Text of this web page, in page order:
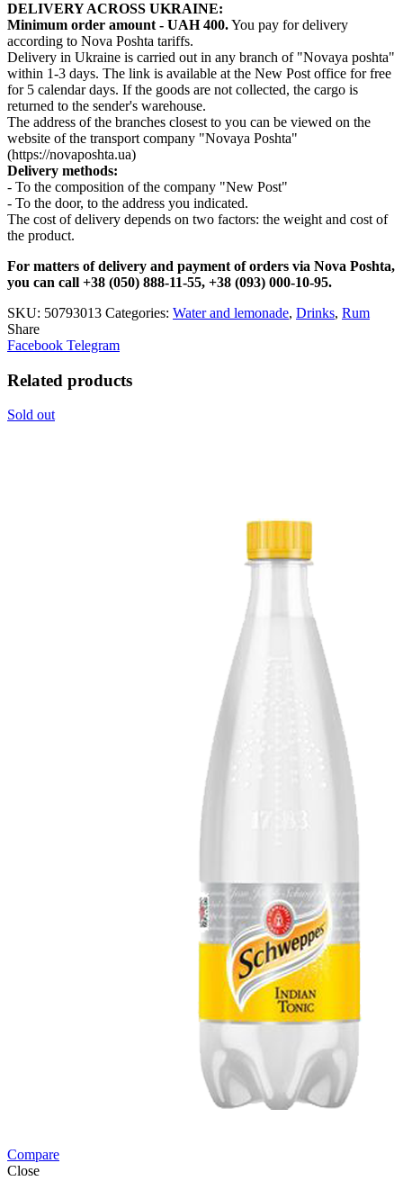
DELIVERY ACROSS UKRAINE:
Minimum order amount - UAH 400.You pay for delivery
according to Nova Poshta tariffs.
Delivery in Ukraine is carried out in any branch of "Novaya poshta"
within 1-3 days. The link is available at the New Post office for free
for 5 calendar days. If the goods are not collected, the cargo is
returned to the sender's warehouse.
The address of the branches closest to you can be viewed on the
website of the transport company "Novaya Poshta"
(https://novaposhta.ua)
Delivery methods:
- To the composition of the company "New Post"
- To the door, to the address you indicated.
The cost of delivery depends on two factors: the weight and cost of
the product.
For matters of delivery and payment of orders via Nova Poshta,
you can call +38 (050) 888-11-55, +38 (093) 000-10-95.
SKU: 50793013 Categories: Water and lemonade, Drinks, Rum
Share
Facebook Telegram
Related products
Sold out
Compare
Close